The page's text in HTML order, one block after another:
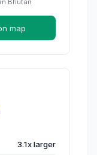
Bhutan
map
3.1xlarger